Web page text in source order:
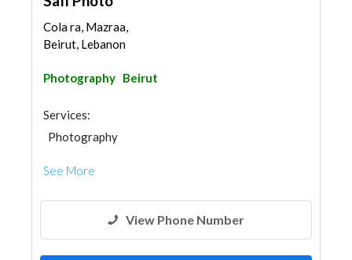
Cola ra, Mazraa,
Beirut, Lebanon
Photography Beirut
Services:
Photography
See More
View Phone Number